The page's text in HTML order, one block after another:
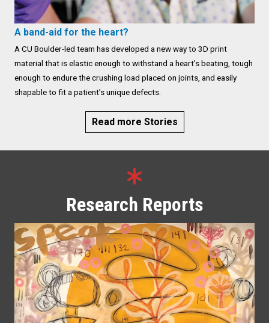
A band-aid for the heart?
A CU Boulder-led team has developed a new way to 3D print
material that is elastic enough to withstand a heart’s beating, tough
enough to endure the crushing load placed on joints, and easily
shapable to fit a patient’s unique defects.
Read more Stories
Research Reports